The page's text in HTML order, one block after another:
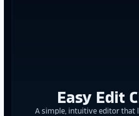
Easy Edit
A simple, intuitive editor that